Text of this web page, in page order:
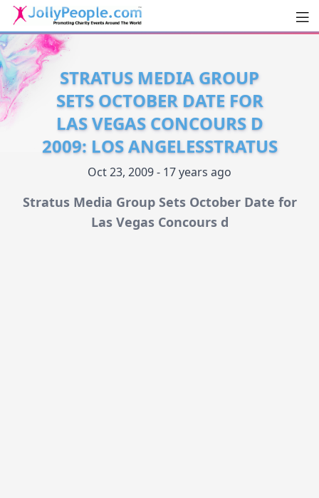
JollyPeople.Com
STRATUS MEDIA GROUP
SETS OCTOBER DATE FOR
LAS VEGAS CONCOURS D
2009: LOS ANGELESSTRATUS
Oct 23, 2009 - 17 years ago
Stratus Media Group Sets October Date for
Las Vegas Concours d